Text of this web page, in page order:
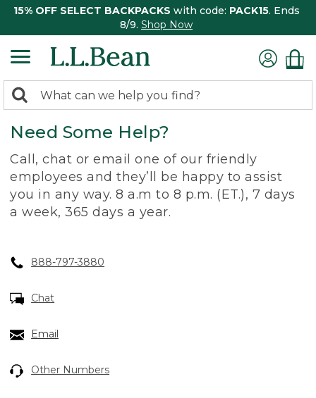
15% OFF SELECT BACKPACKS with code: PACK15. Ends
8/9. Shop Now
search
returned.
Search:
Need Some Help?
Call, chat or email one of our friendly
employees and they’ll be happy to assist
you in any way. 8 a.m to 8 p.m. (ET.), 7 days
a week, 365 days a year.
888-797-3880
Chat
Email
Other Numbers